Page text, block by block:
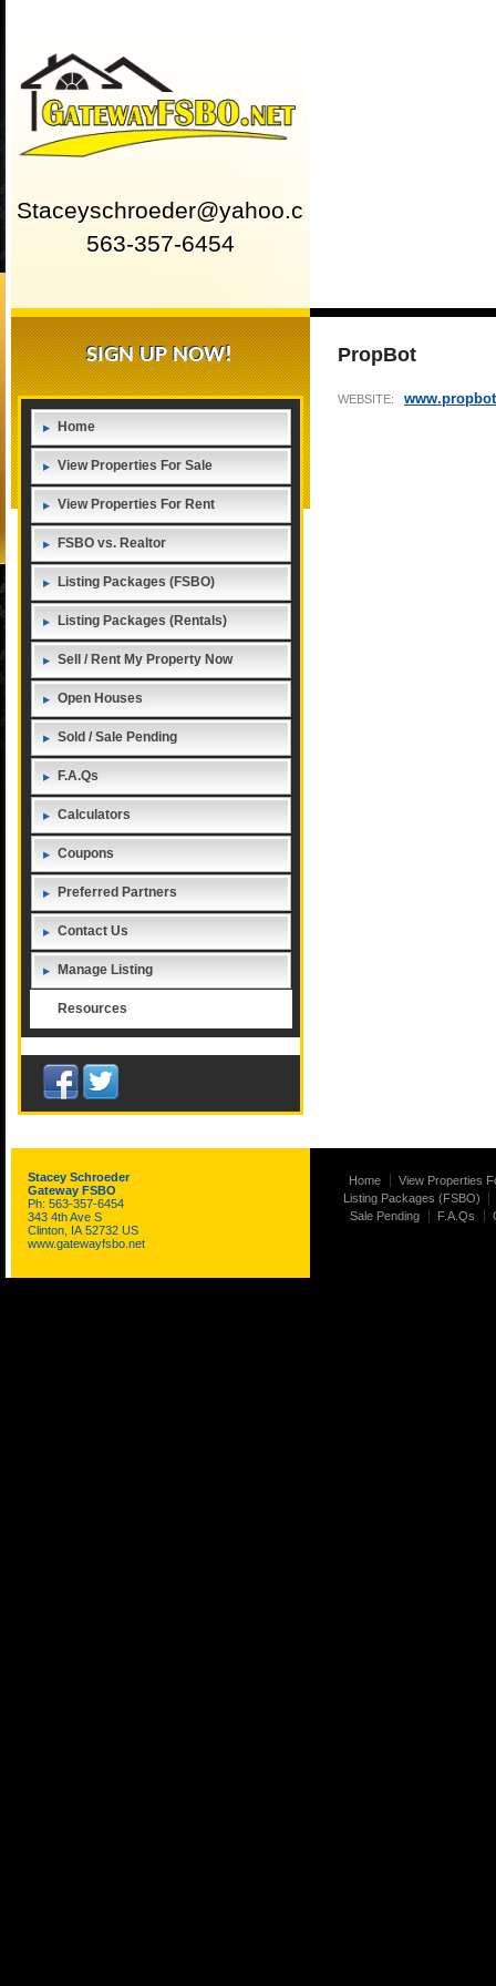
Staceyschroeder@yahoo.com
563-357-6454
SIGN UP NOW!
Home
View Properties For Sale
View Properties For Rent
FSBO vs. Realtor
Listing Packages (FSBO)
Listing Packages (Rentals)
Sell / Rent My Property Now
Open Houses
Sold / Sale Pending
F.A.Qs
Calculators
Coupons
Preferred Partners
Contact Us
Manage Listing
Resources
PropBot
WEBSITE:
Stacey Schroeder
Gateway FSBO
Ph: 563-357-6454
343 4th Ave S
Clinton, IA 52732 US
www.gatewayfsbo.net
Home
View Properties
Listing Packages (FSBO)
Sale Pending
F.A.Qs